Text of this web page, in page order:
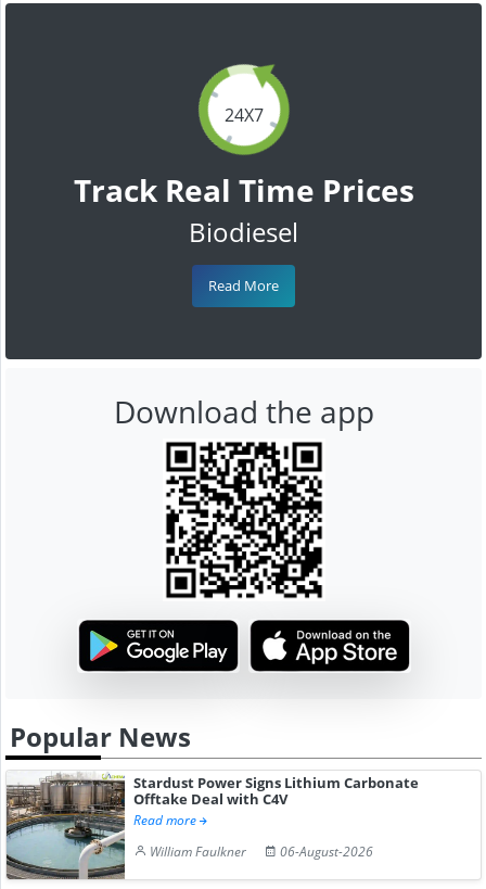
24X7
Track Real Time Prices
Biodiesel
Read More
Download the app
Popular News
Stardust Power Signs Lithium Carbonate
Offtake Deal with C4V
Read more
William Faulkner
06-August-2026